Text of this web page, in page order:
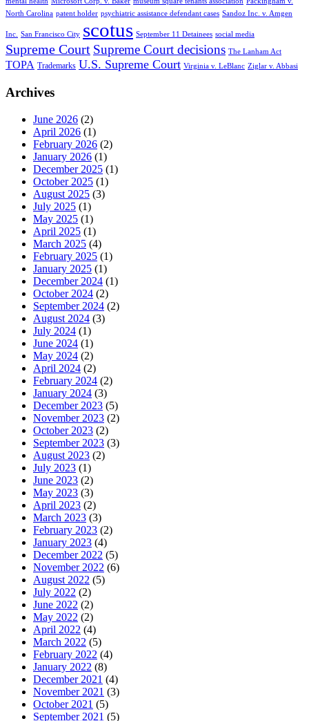
North Carolina patent holder psychiatric assistance defendant cases Sandoz Inc. v. Amgen
Inc. San Francisco City scotus September 11 Detainees social media
Supreme Court Supreme Court decisions The Lanham Act
TOPA Trademarks U.S. Supreme Court Virginia v. LeBlanc Ziglar v. Abbasi
Archives
June 2026 (2)
April 2026 (1)
February 2026 (2)
January 2026 (1)
December 2025 (1)
October 2025 (1)
August 2025 (3)
July 2025 (1)
May 2025 (1)
April 2025 (1)
March 2025 (4)
February 2025 (1)
January 2025 (1)
December 2024 (1)
October 2024 (2)
September 2024 (2)
August 2024 (3)
July 2024 (1)
June 2024 (1)
May 2024 (2)
April 2024 (2)
February 2024 (2)
January 2024 (3)
December 2023 (5)
November 2023 (2)
October 2023 (2)
September 2023 (3)
August 2023 (2)
July 2023 (1)
June 2023 (2)
May 2023 (3)
April 2023 (2)
March 2023 (3)
February 2023 (2)
January 2023 (4)
December 2022 (5)
November 2022 (6)
August 2022 (5)
July 2022 (2)
June 2022 (2)
May 2022 (2)
April 2022 (4)
March 2022 (5)
February 2022 (4)
January 2022 (8)
December 2021 (4)
November 2021 (3)
October 2021 (5)
September 2021 (5)